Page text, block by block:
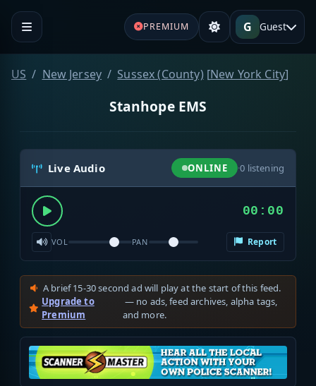
PREMIUM G Guest
US New Jersey Sussex (County) [New York City]
Stanhope EMS
Live Audio ONLINE ·0 listening
00:00
VOL PAN Report
A brief 15-30 second ad will play at the start of this feed.
Upgrade to
Premium
— no ads, feed archives, alpha tags,
and more.